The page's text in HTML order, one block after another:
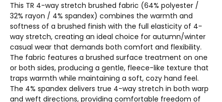
This TR 4-way stretch brushed fabric (64% polyester /
32% rayon / 4% spandex) combines the warmth and
softness of a brushed finish with the full elasticity of 4-
way stretch, creating an ideal choice for autumn/winter
casual wear that demands both comfort and flexibility.
The fabric features a brushed surface treatment on one
or both sides, producing a gentle, fleece-like texture that
traps warmth while maintaining a soft, cozy hand feel.
The 4% spandex delivers true 4-way stretch in both warp
and weft directions, providing comfortable freedom of